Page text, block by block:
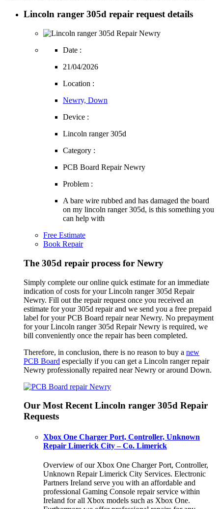
Lincoln ranger 305d repair request details
Date :
21/04/2026
Location :
Newry, Down
Device :
Lincoln ranger 305d
Category :
PCB Board Repair Newry
Problem :
A bare wire rubbed and has damaged the board
on my lincoln ranger 305d, is this something you
can help with
Free Estimate
Book Repair
The 305d repair process for Newry
Simply complete our online quick estimate for an immediate
indication of costs for your Lincoln ranger 305d Repair
Newry. Fill out the repair request once you received an
estimate for your 305d repair and we send you a free prepaid
label for your PCB Board repair near Newry. No prepayment
for your Lincoln ranger 305d Repair Newry is required, we
bill conveniently once the repair has been completed.
Therefore, in conclusion, there is no reason to buy a new
PCB Board especially if you can get a Lincoln ranger repair
Newry professionally repaired near Newry or around Down.
Our Most Recent Lincoln ranger 305d Repair
Requests
Xbox One Charger Port, Controller, Unknown
Repair Limerick City – Co. Limerick
Overview of our Xbox One Charger Port, Controller,
Unknown Repair Limerick City Services. Electronic
Partners Ireland serve you with an affordable and
professional Gaming Console repair service within
Ireland for all Xbox models such as Xbox One.